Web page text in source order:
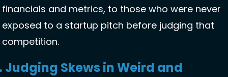
financials and metrics, to those who were never
exposed to a startup pitch before judging that
competition.
Judging Skews in Weird and